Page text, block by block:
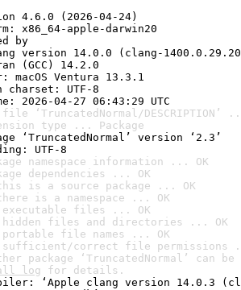
4.6.0 (2026-04-24)
x86_64-apple-darwin20
by
version 14.0.0 (clang-
(GCC) 14.2.0
macOS Ventura 13.3.1
charset: UTF-8
2026-04-27 06:43:29 UTC
‘TruncatedNormal/DESCRIPTION’
type ... Package
‘TruncatedNormal’ version ‘2.3’
UTF-8
namespace information ... OK
dependencies ... OK
is a source package ... OK
is a namespace ... OK
executable files ... OK
hidden files and directories ... OK
file names ... OK
sufficient/correct file permissions
package ‘TruncatedNormal’
log for details.
‘Apple clang version 14.0.3